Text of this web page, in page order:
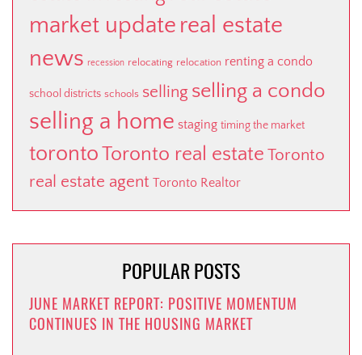
market update real estate
news recession relocating relocation renting a condo
school districts schools selling selling a condo
selling a home staging timing the market
torontoToronto real estate Toronto
real estate agent Toronto Realtor
POPULAR POSTS
JUNE MARKET REPORT: POSITIVE MOMENTUM
CONTINUES IN THE HOUSING MARKET